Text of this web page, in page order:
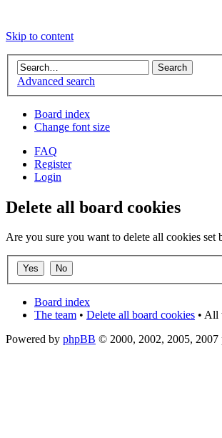
Skip to content
Advanced search
Board index
Change font size
FAQ
Register
Login
Delete all board cookies
Are you sure you want to delete all cookies set
Board index
The team • Delete all board cookies • All
Powered by phpBB © 2000, 2002, 2005,